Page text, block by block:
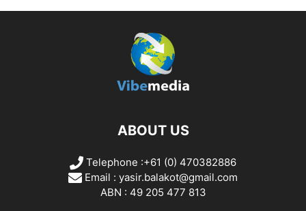
ABOUT US
Telephone :+61 (0) 470382886
Email : yasir.balakot@gmail.com
ABN : 49 205 477 813